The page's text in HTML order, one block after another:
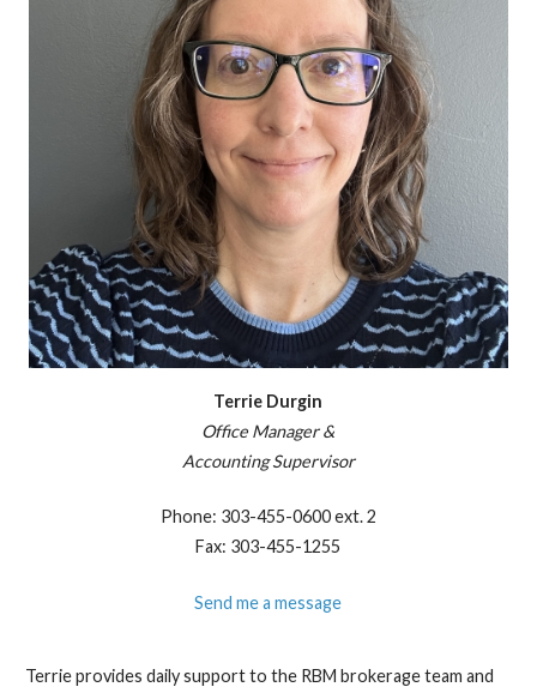
Terrie Durgin
Office Manager &
​Accounting Supervisor
Phone: 303-455-0600 ext. 2
Fax: 303-455-1255
Send me a message
Terrie provides daily support to the RBM brokerage team and